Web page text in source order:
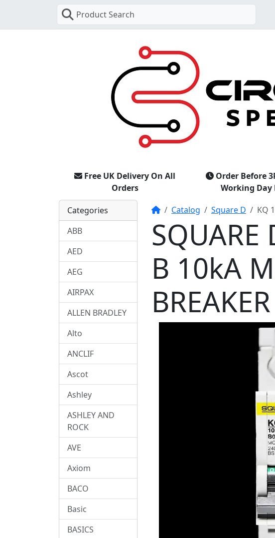
Product Search
Free UK Delivery On All
Orders
Order Before
Working Day
HomeCatalog Square D KQ
SQUARE
B 10kA
Categories
ABB
AED
AEG
AIRPAX
ALLEN BRADLEY
Alto
ANCLIF
Ascot
Ashley
ASHLEY AND
ROCK
AVE
Axiom
BACO
Basic
BASICS